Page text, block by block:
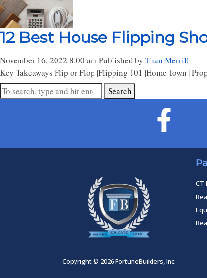
12 Best House Flipping
November 16, 2022 8:00 amPublished by Than Merrill
Key Takeaways Flip or Flop |Flipping 101 |Home Town |
Search
CT
Copyright © 2026 FortuneBuilders, Inc.